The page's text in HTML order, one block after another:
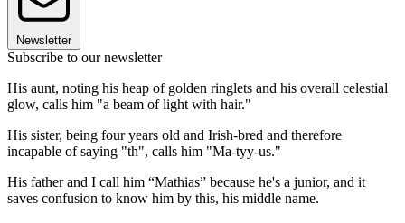
Newsletter
Subscribe to our newsletter
His aunt, noting his heap of golden ringlets and his overall celestial
glow, calls him "a beam of light with hair."
His sister, being four years old and Irish-bred and therefore
incapable of saying "th", calls him "Ma-tyy-us."
His father and I call him “Mathias” because he's a junior, and it
saves confusion to know him by this, his middle name.